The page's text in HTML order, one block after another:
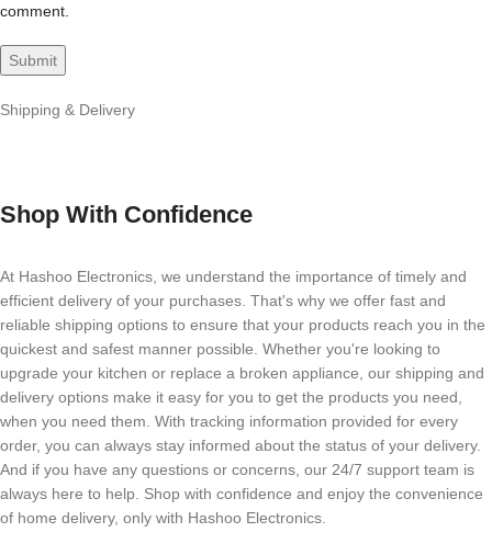
comment.
Shipping & Delivery
Shop With Confidence
At Hashoo Electronics, we understand the importance of timely and
efficient delivery of your purchases. That's why we offer fast and
reliable shipping options to ensure that your products reach you in the
quickest and safest manner possible. Whether you're looking to
upgrade your kitchen or replace a broken appliance, our shipping and
delivery options make it easy for you to get the products you need,
when you need them. With tracking information provided for every
order, you can always stay informed about the status of your delivery.
And if you have any questions or concerns, our 24/7 support team is
always here to help. Shop with confidence and enjoy the convenience
of home delivery, only with Hashoo Electronics.